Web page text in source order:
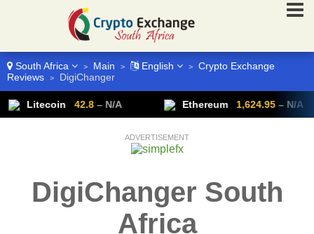
South Africa > Main > English >
Crypto Exchange
Reviews
> DigiChanger
Litecoin 42.8 – N/A Ethereum 1,624.95 – N/A
ADVERTISEMENT
DigiChanger South
Africa